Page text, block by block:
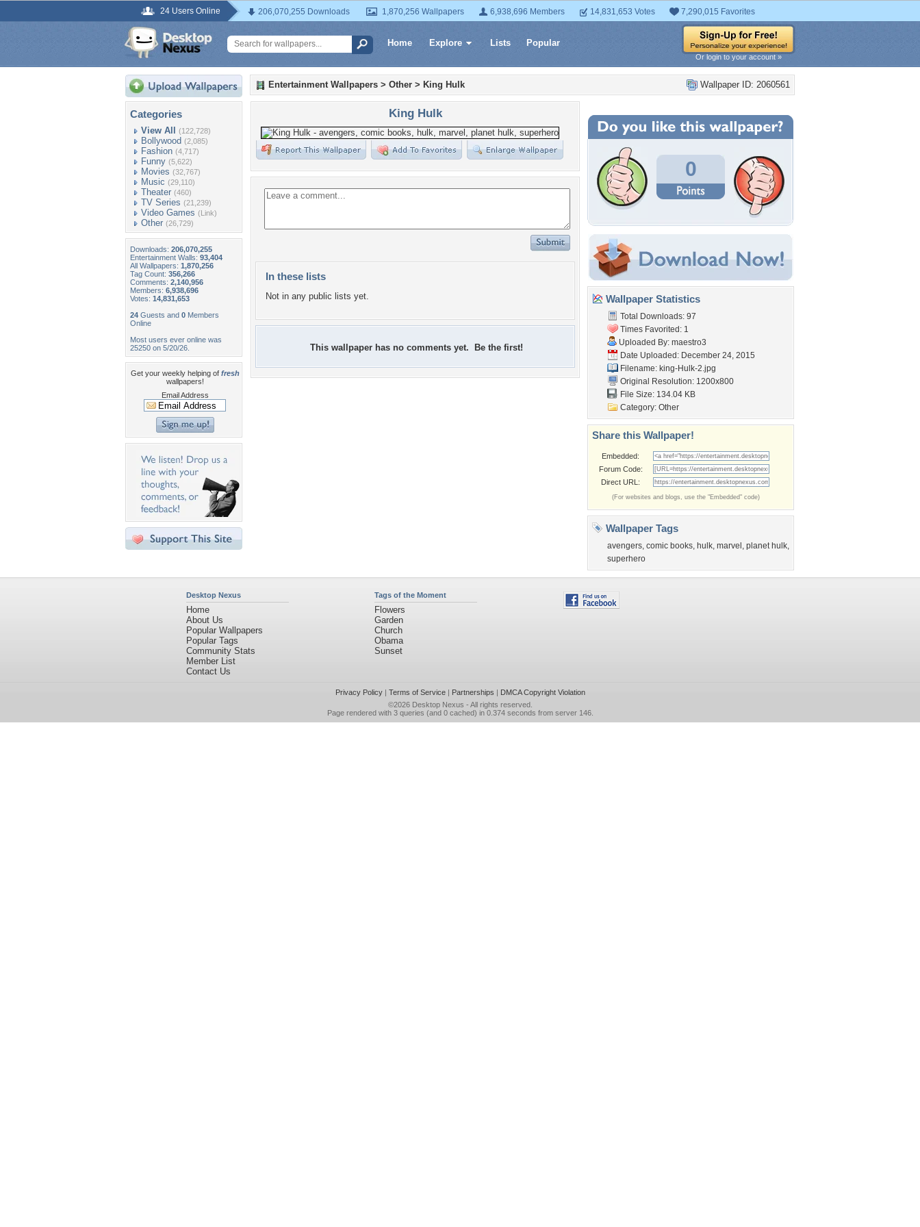
24 Users Online 206,070,255 Downloads 1,870,256 Wallpapers 6,938,696 Members 14,831,653 Votes 7,290,015 Favorites
Home Explore Lists Popular
Or login to your account »
Categories
View All (122,728)
Bollywood (2,085)
Fashion (4,717)
Funny (5,622)
Movies (32,767)
Music (29,110)
Theater (460)
TV Series (21,239)
Video Games (Link)
Other (26,729)
Downloads: 206,070,255
Entertainment Walls: 93,404
All Wallpapers: 1,870,256
Tag Count: 356,266
Comments: 2,140,956
Members: 6,938,696
Votes: 14,831,653
24 Guests and 0 Members
Online
Most users ever online was
25250 on 5/20/26.
Get your weekly helping of fresh
wallpapers!
Email Address
Wallpaper ID: 2060561
Entertainment Wallpapers > Other > King Hulk
King Hulk
In these lists
Not in any public lists yet.
This wallpaper has no comments yet. Be the first!
0
Wallpaper Statistics
Total Downloads: 97
Times Favorited: 1
Uploaded By: maestro3
Date Uploaded: December 24, 2015
Filename: king-Hulk-2.jpg
Original Resolution: 1200x800
File Size: 134.04 KB
Category: Other
Share this Wallpaper!
Embedded:
Forum Code:
Direct URL:
(For websites and blogs, use the "Embedded" code)
Wallpaper Tags
avengers, comic books, hulk, marvel , planet hulk,
superhero
Desktop Nexus
Home
About Us
Popular Wallpapers
Popular Tags
Community Stats
Member List
Contact Us
Tags of the Moment
Flowers
Garden
Church
Obama
Sunset
Privacy Policy| Terms of Service| Partnerships | DMCA Copyright Violation
©2026 Desktop Nexus - All rights reserved.
Page rendered with 3 queries (and 0 cached) in 0.374 seconds from server 146.